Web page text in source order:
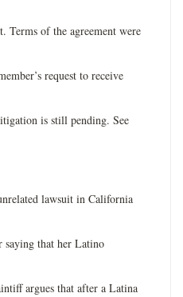
Terms of the agreement were
request to receive
is still pending. See
lawsuit in California
saying that her Latino
argues that after a Latina